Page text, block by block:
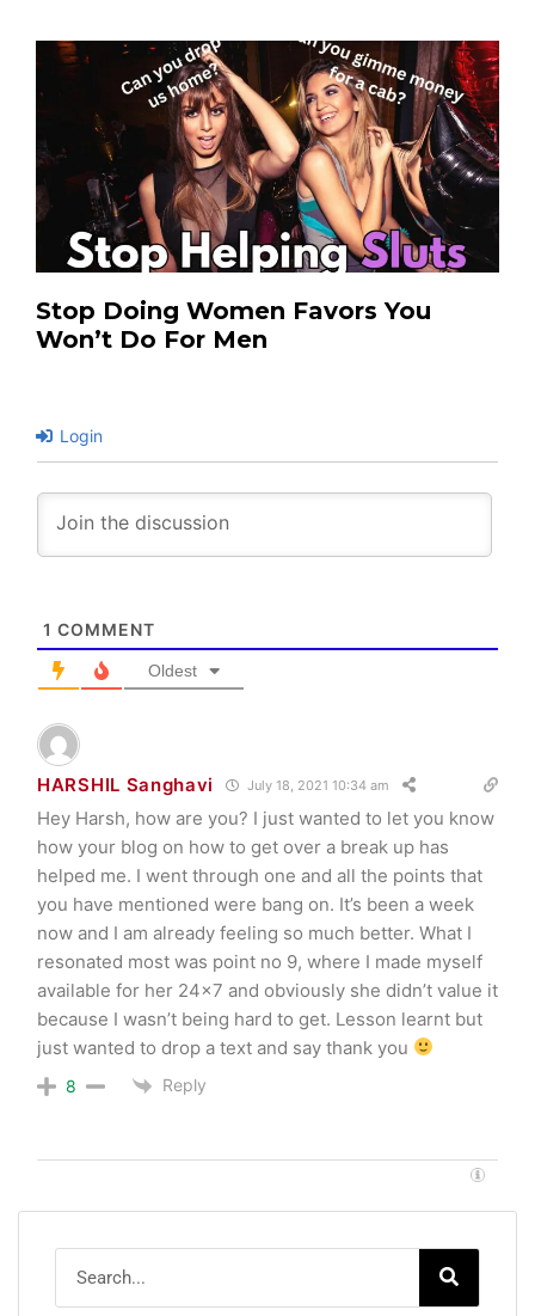
Stop Doing Women Favors You
Won’t Do For Men
Login
1 COMMENT
Oldest
HARSHIL Sanghavi July 18, 2021 10:34 am
Hey Harsh, how are you? I just wanted to let you know
how your blog on how to get over a break up has
helped me. I went through one and all the points that
you have mentioned were bang on. It’s been a week
now and I am already feeling so much better. What I
resonated most was point no 9, where I made myself
available for her 24×7 and obviously she didn’t value it
because I wasn’t being hard to get. Lesson learnt but
just wanted to drop a text and say thank you
8 Reply